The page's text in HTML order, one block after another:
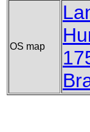
OS map